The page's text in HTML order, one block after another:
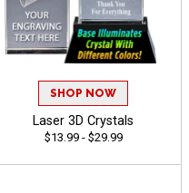
SHOP NOW
Laser 3D Crystals
$13.99 - $29.99